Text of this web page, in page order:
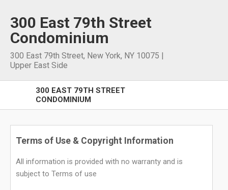
300 East 79th Street
Condominium
300 East 79th Street, New York, NY 10075 |
Upper East Side
300 EAST 79TH STREET
CONDOMINIUM
Terms of Use & Copyright Information
All information is provided with no warranty and is
subject to Terms of use